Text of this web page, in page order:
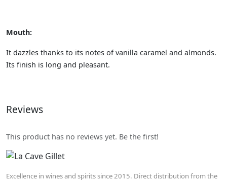
Mouth:
It dazzles thanks to its notes of vanilla caramel and almonds.
Its finish is long and pleasant.
Reviews
This product has no reviews yet. Be the first!
Excellence in wines and spirits since 2015. Direct distribution from the